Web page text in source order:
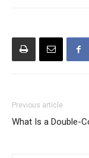
Previous article
What Is a Double-